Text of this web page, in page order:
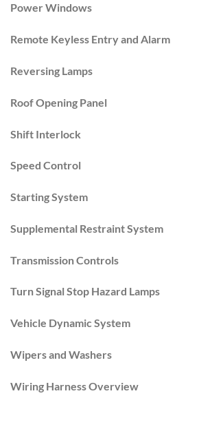
Power Windows
Remote Keyless Entry and Alarm
Reversing Lamps
Roof Opening Panel
Shift Interlock
Speed Control
Starting System
Supplemental Restraint System
Transmission Controls
Turn Signal Stop Hazard Lamps
Vehicle Dynamic System
Wipers and Washers
Wiring Harness Overview